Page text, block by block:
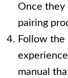
Once they
pairing
Follow
manual